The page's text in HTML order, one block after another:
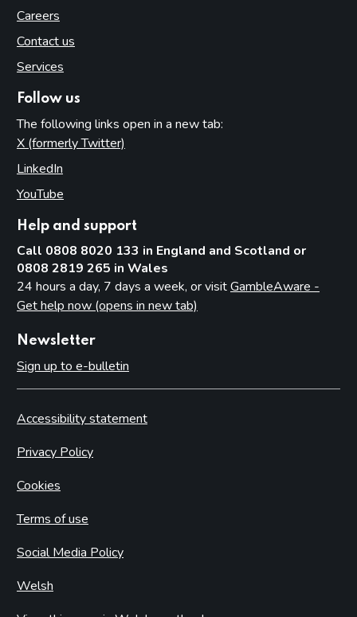
Careers
Contact us
Services
Follow us
The following links open in a new tab:
X (formerly Twitter)
LinkedIn
YouTube
Help and support
Call 0808 8020 133 in England and Scotland or
0808 2819 265 in Wales
24 hours a day, 7 days a week, or visitGambleAware -
Get help now (opens in new tab)
Newsletter
Sign up to e-bulletin
Accessibility statement
Privacy Policy
Cookies
Terms of use
Social Media Policy
Welsh